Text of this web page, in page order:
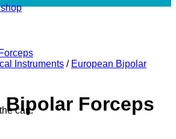
cart.
Instruments / European Bipolar
Bipolar Forceps